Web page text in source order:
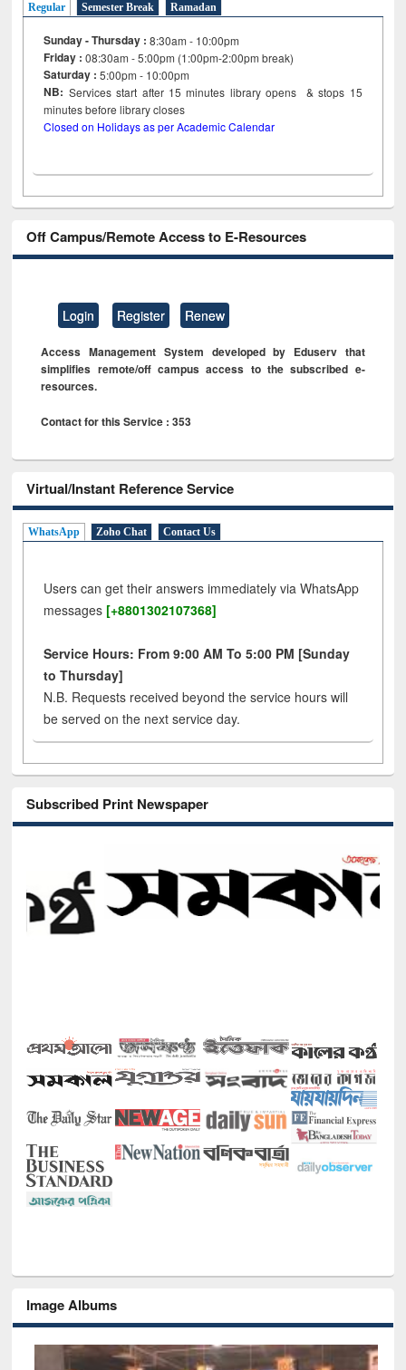
Regular Semester Break Ramadan
Sunday - Thursday : 8:30am - 10:00pm
Friday :08:30am - 5:00pm (1:00pm-2:00pm break)
Saturday : 5:00pm - 10:00pm
NB: Services start after 15minutes library opens & stops 15
minutes before library closes
Closed on Holidays as per Academic Calendar
Off Campus/Remote Access to E-Resources
Login Register Renew
Access Management System developed by Eduserv that
simplifies remote/off campus access to the subscribed e-
resources.
Contact for this Service : 353
Virtual/Instant Reference Service
WhatsApp Zoho Chat Contact Us
Users can get their answers immediately via WhatsApp
messages [+8801302107368]
Service Hours: From 9:00 AM To 5:00 PM [Sunday
to Thursday]
N.B. Requests received beyond the service hours will
be served on the next service day.
Subscribed Print Newspaper
Image Albums